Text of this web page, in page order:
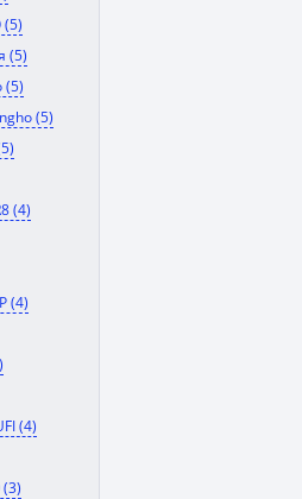
(5)
(5)
(5)
(5)
(4)
(4)
(4)
(3)